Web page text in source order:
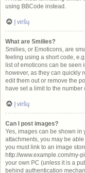
using BBCode instead.
Į viršų
What are Smilies?
Smilies, or Emoticons, are
feeling using a short code,
list of emoticons can be seen
however, as they can quickly
edit them out or remove the
have set a limit to the
Į viršų
Can I post images?
Yes, images can be shown in
attachments, you may be
you must link to an image
http://www.example.com/my-
your own PC (unless it is a
behind authentication